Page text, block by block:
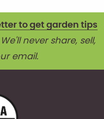
to get garden tips
We'll never share, sell,
email.